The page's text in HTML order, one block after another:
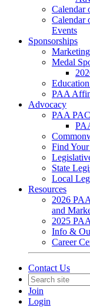
Calendar
Calendar
Events
Sponsorships
Medal
PAA
Advocacy
PAA PAC
Find
State
Local
Resources
2026
and
2025
Info &
Career
Contact Us
Join
Login